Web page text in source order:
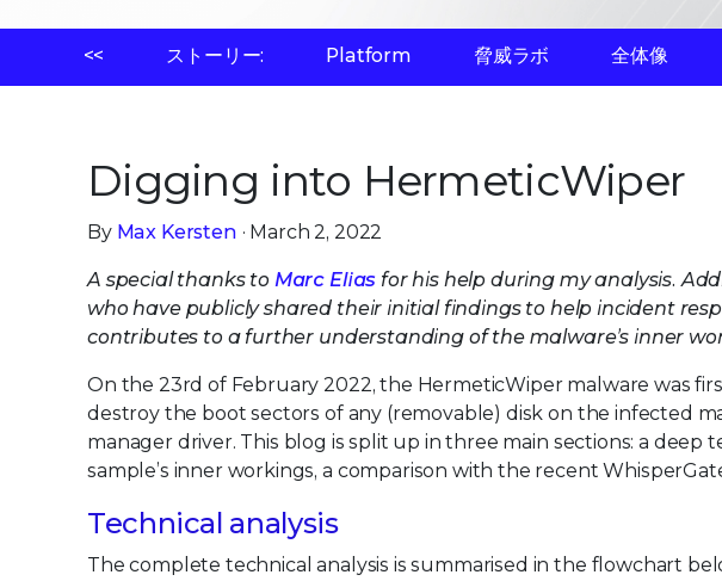
<< ストーリー: Platform 脅威ラボ 全体像
Digging into HermeticWiper
By Max Kersten · March 2, 2022
A special thanks to Marc Elias for his help during my analysis.
who have publicly shared their initial findings to help incident
contributes to a further understanding of the malware’s inner
On the 23rd of February 2022, the HermeticWiper malware was
destroy the boot sectors of any (removable) disk on the infected
manager driver. This blog is split up in three main sections: a
sample’s inner workings, a comparison with the recent
Technical analysis
The complete technical analysis is summarised in the flowchart